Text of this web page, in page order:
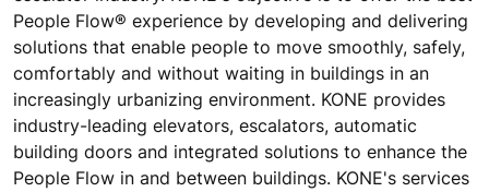
People Flow® experience by developing and delivering
solutions that enable people to move smoothly, safely,
comfortably and without waiting in buildings in an
increasingly urbanizing environment. KONE provides
industry-leading elevators, escalators, automatic
building doors and integrated solutions to enhance the
People Flow in and between buildings. KONE's services